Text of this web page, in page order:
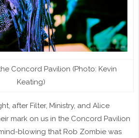
Concord Pavilion (Photo: Kevin
Keating)
after Filter, Ministry, and Alice
mark on us in the Concord Pavilion
blowing that Rob Zombie was